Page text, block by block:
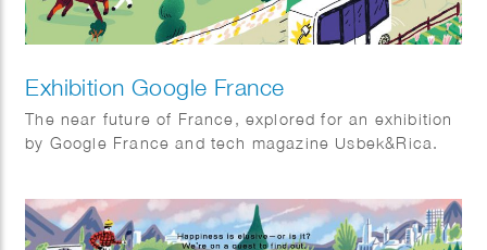
Exhibition Google France
The near future of France, explored for an exhibition
by Google France and tech magazine Usbek&Rica.